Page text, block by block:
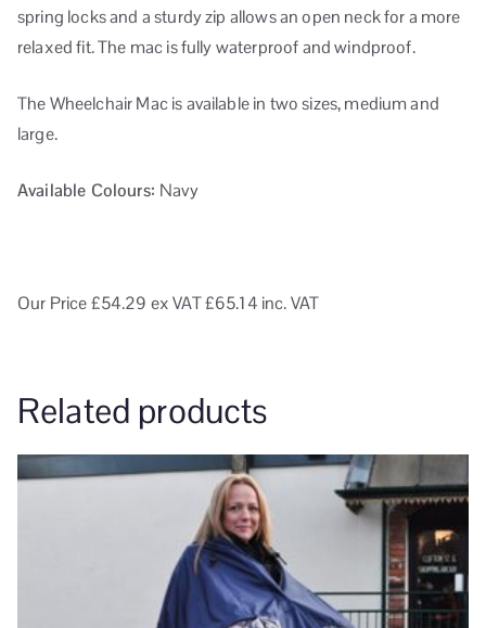
spring locks and a sturdy zip allows an open neck for a more
relaxed fit. The mac is fully waterproof and windproof.
The Wheelchair Mac is available in two sizes, medium and
large.
Available Colours: Navy
Our Price £54.29 ex VAT£65.14 inc. VAT
Related products